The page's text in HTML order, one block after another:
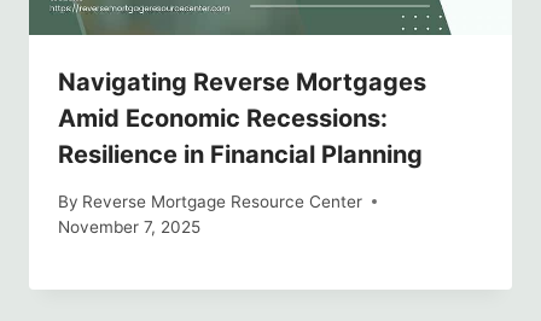
Navigating Reverse Mortgages
Amid Economic Recessions:
Resilience in Financial Planning
By Reverse Mortgage Resource Center
November 7, 2025